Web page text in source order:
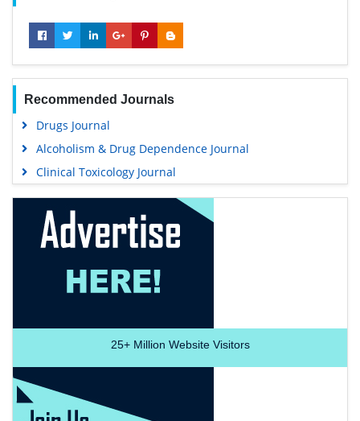
Recommended Journals
Drugs Journal
Alcoholism & Drug Dependence Journal
Clinical Toxicology Journal
25+Million Website Visitors